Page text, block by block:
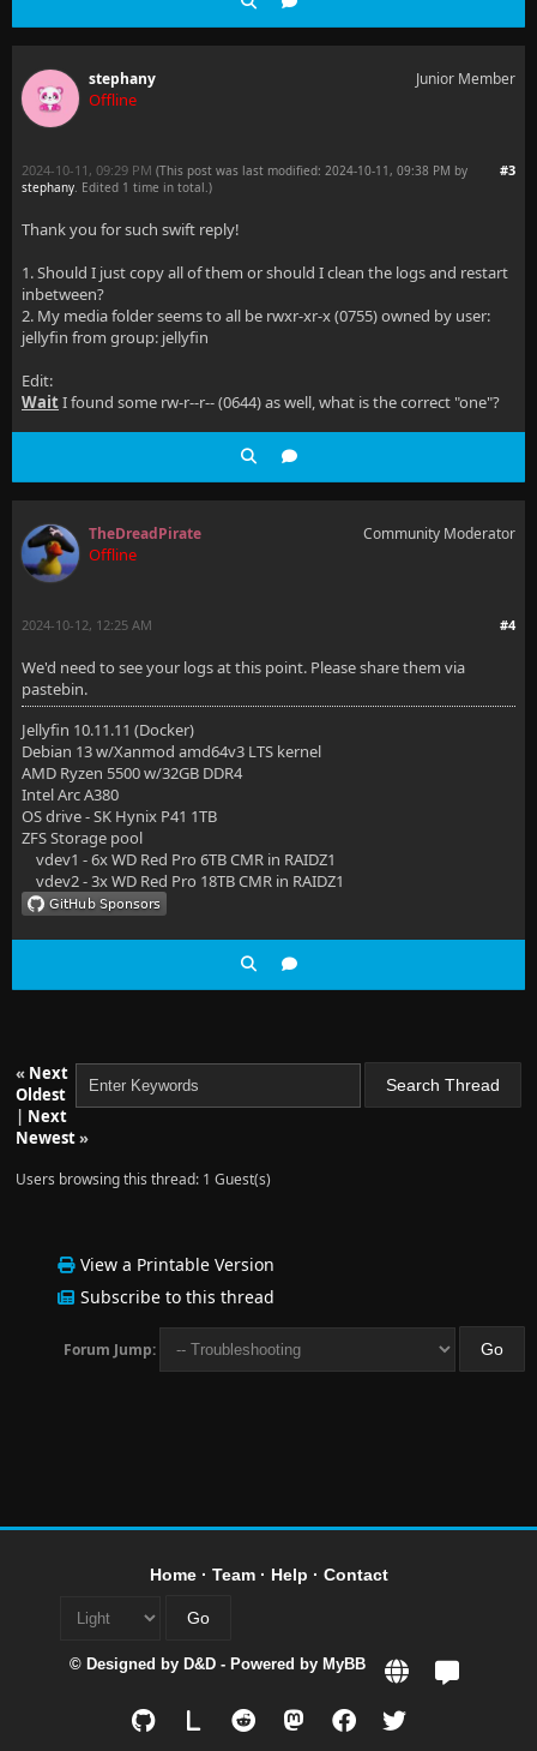
stephany
Offline
Junior Member
#3
2024-10-11, 09:29 PM (This post was last modified: 2024-10-11, 09:38 PM by
stephany. Edited 1 time in total.)
Thank you for such swift reply!
1. Should I just copy all of them or should I clean the logs and restart
inbetween?
2. My media folder seems to all be rwxr-xr-x (0755) owned by user:
jellyfin from group: jellyfin
Edit:
WaitI found some rw-r--r-- (0644) as well, what is the correct "one"?
TheDreadPirate
Offline
Community Moderator
#4
2024-10-12, 12:25 AM
We'd need to see your logs at this point. Please share them via
pastebin.
Jellyfin 10.11.11 (Docker)
Debian 13 w/Xanmod amd64v3 LTS kernel
AMD Ryzen 5500 w/32GB DDR4
Intel Arc A380
OS drive - SK Hynix P41 1TB
ZFS Storage pool
vdev1 - 6x WD Red Pro 6TB CMR in RAIDZ1
vdev2 - 3x WD Red Pro 18TB CMR in RAIDZ1
« Next
Oldest
| Next
Newest»
Users browsing this thread: 1 Guest(s)
View a Printable Version
Subscribe to this thread
Forum Jump:
Home· Team· Help · Contact
© Designed by D&D - Powered by MyBB